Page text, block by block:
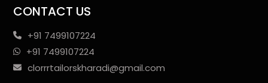
CONTACT US
+91 7499107224
+91 7499107224
clorrrtailorskharadi@gmail.com